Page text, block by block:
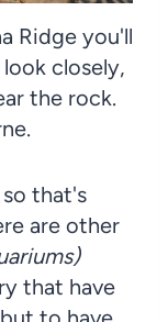
Ridge you'll
closely,
the rock.
that's
are other
that have